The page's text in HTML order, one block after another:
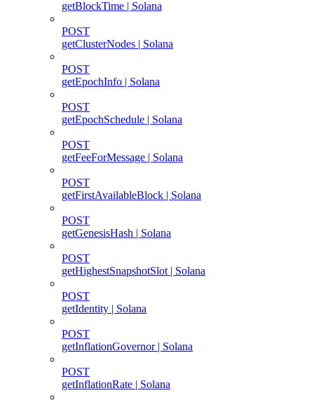
getBlockTime | Solana
POST
getClusterNodes | Solana
POST
getEpochInfo | Solana
POST
getEpochSchedule | Solana
POST
getFeeForMessage | Solana
POST
getFirstAvailableBlock | Solana
POST
getGenesisHash | Solana
POST
getHighestSnapshotSlot | Solana
POST
getIdentity | Solana
POST
getInflationGovernor | Solana
POST
getInflationRate | Solana